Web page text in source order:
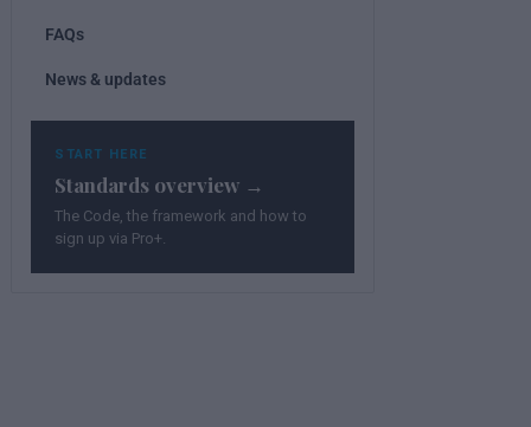
FAQs
News & updates
START HERE
Standards overview →
The Code, the framework and how to
sign up via Pro+.